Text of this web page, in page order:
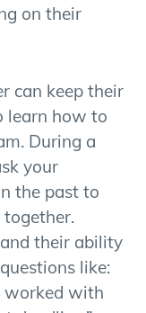
on their
can keep their
learn how to
During a
your
the past to
their ability
like:
worked with